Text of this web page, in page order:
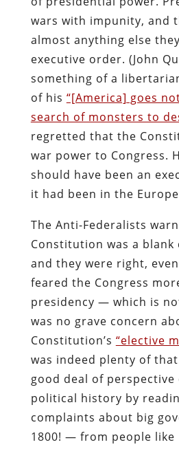
wars with impunity, and
almost anything else
executive order. (John
something of a
of his “[America] goes
search of monsters to
regretted that the
war power to Congress.
should have been an
it had been in the
The Anti-Federalists
Constitution was a blank
and they were right,
feared the Congress
presidency — which is
was no grave concern
Constitution’s “elective
was indeed plenty of
good deal of perspective
political history by
complaints about big
1800! — from people like